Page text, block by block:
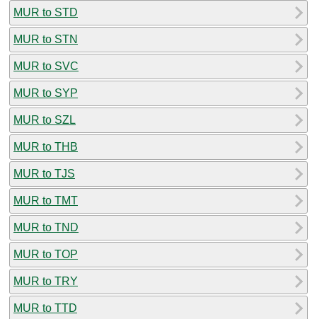
MUR to STD
MUR to STN
MUR to SVC
MUR to SYP
MUR to SZL
MUR to THB
MUR to TJS
MUR to TMT
MUR to TND
MUR to TOP
MUR to TRY
MUR to TTD